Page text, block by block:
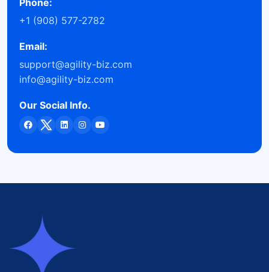
+1 (908) 577-2782
Email:
support@agility-biz.com
info@agility-biz.com
Our Social Info.